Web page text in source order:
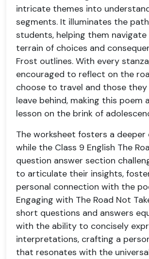
intricate themes into
segments. It illuminates the
students, helping them
terrain of choices and
Frost outlines. With every
encouraged to reflect on the
choose to travel and those
leave behind, making this poem
lesson on the brink of
The worksheet fosters a deeper
while the Class 9 English The
question answer section
to articulate their insights,
personal connection with the
Engaging with The Road Not
short questions and answers
with the ability to concisely
interpretations, crafting a
that resonates with the